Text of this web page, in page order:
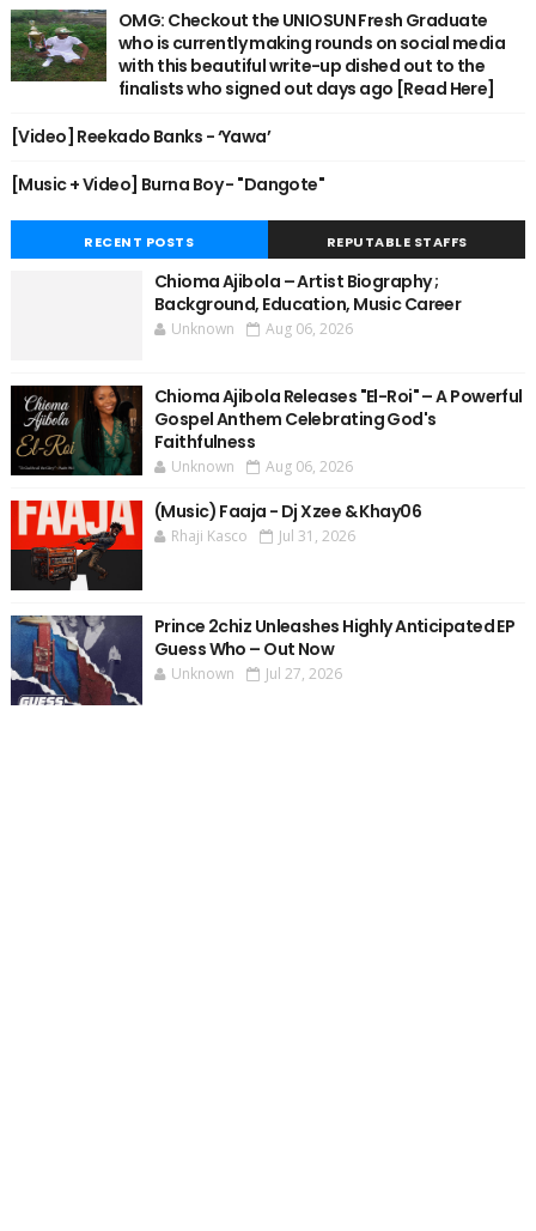
OMG: Checkout the UNIOSUN Fresh Graduate
who is currently making rounds on social media
with this beautiful write-up dished out to the
finalists who signed out days ago [Read Here]
[Video] Reekado Banks - ‘Yawa’
[Music + Video] Burna Boy - "Dangote"
RECENT POSTS REPUTABLE STAFFS
Chioma Ajibola – Artist Biography ;
Background, Education, Music Career
Unknown Aug 06, 2026
Chioma Ajibola Releases "El-Roi" – A Powerful
Gospel Anthem Celebrating God's
Faithfulness
Unknown Aug 06, 2026
(Music) Faaja - Dj Xzee & Khay06
Rhaji Kasco Jul 31, 2026
Prince 2chiz Unleashes Highly Anticipated EP
Guess Who – Out Now
Unknown Jul 27, 2026